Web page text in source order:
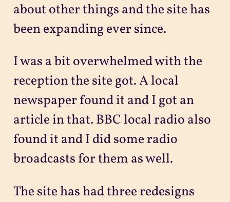
about other things and the site has
been expanding ever since.
I was a bit overwhelmed with the
reception the site got. A local
newspaper found it and I got an
article in that. BBC local radio also
found it and I did some radio
broadcasts for them as well.
The site has had three redesigns